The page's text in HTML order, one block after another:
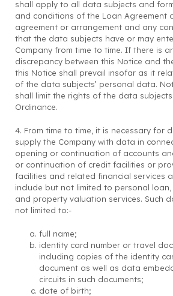
shall apply to all data subjects and
and conditions of the Loan Agreement
agreement or arrangement and any
that the data subjects have or may
Company from time to time. If there is
discrepancy between this Notice and
this Notice shall prevail insofar as it
of the data subjects’ personal data.
shall limit the rights of the data
Ordinance.
4. From time to time, it is necessary for
supply the Company with data in
opening or continuation of accounts
or continuation of credit facilities or
facilities and related financial services
include but not limited to personal
and property valuation services. Such
not limited to:-
full name;
identity card number or travel
including copies of the identity
document as well as data
circuits in such documents;
date of birth;